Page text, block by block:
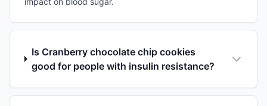
Is Cranberry chocolate chip cookies
good for people with insulin resistance?